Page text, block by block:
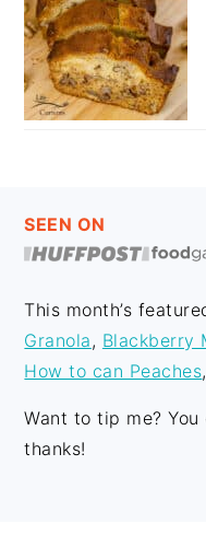
FOOTER
SEEN ON
This month’s
Granola , Blackberry
How to can Peaches
Want to tip me? You
thanks!